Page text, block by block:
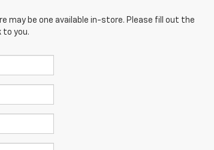
may be one available in-store. Please fill out the
to you.